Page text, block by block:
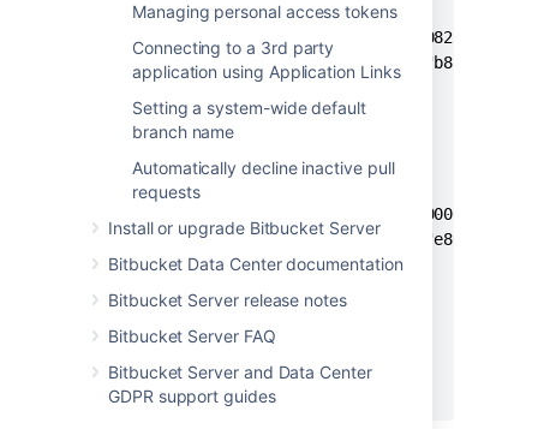
Managing personal access tokens
Connecting to a 3rd party
application using Application Links
Setting a system-wide default
branch name
Automatically decline inactive pull
requests
Install or upgrade Bitbucket Server
Bitbucket Data Center documentation
Bitbucket Server release notes
Bitbucket Server FAQ
Bitbucket Server and Data Center
GDPR support guides
          "hashes": {
"content":
"metadata":
          }
        },
        {
          "id": 2,
          "hashes": {
"content":
"metadata":
          }
        }
    }
  ]
}